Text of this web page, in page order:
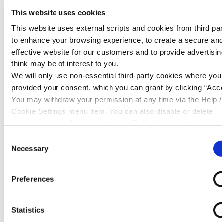
This website uses cookies
This website uses external scripts and cookies from third
to enhance your browsing experience, to create a secure
effective website for our customers and to provide
think may be of interest to you.
We will only use non-essential third-party cookies where
provided your consent. which you can grant by clicking
You may withdraw your permission at any time via the Help /
Cookie Settings menu item. You can also disable or delete
Selection
Necessary
Preferences
Statistics
Ombudsman Service before such time. The Financial
Cambrian Credit Union
We hope to provide you with a full response as soon as
possible; however in some situations a more in depth
investigation is required, so that we can fully investigate
and respond to your concerns. However, we will keep
you updated throughout this time, and where possible
we will do our very best to respond to you more
quickly.
The Financial Ombudsman
If after a period of eight weeks we have been unable
unable to issue you with a final response to your